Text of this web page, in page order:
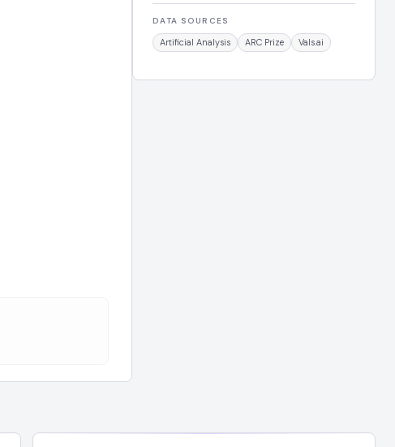
DATA SOURCES
Artificial Analysis ARC Prize Vals.ai